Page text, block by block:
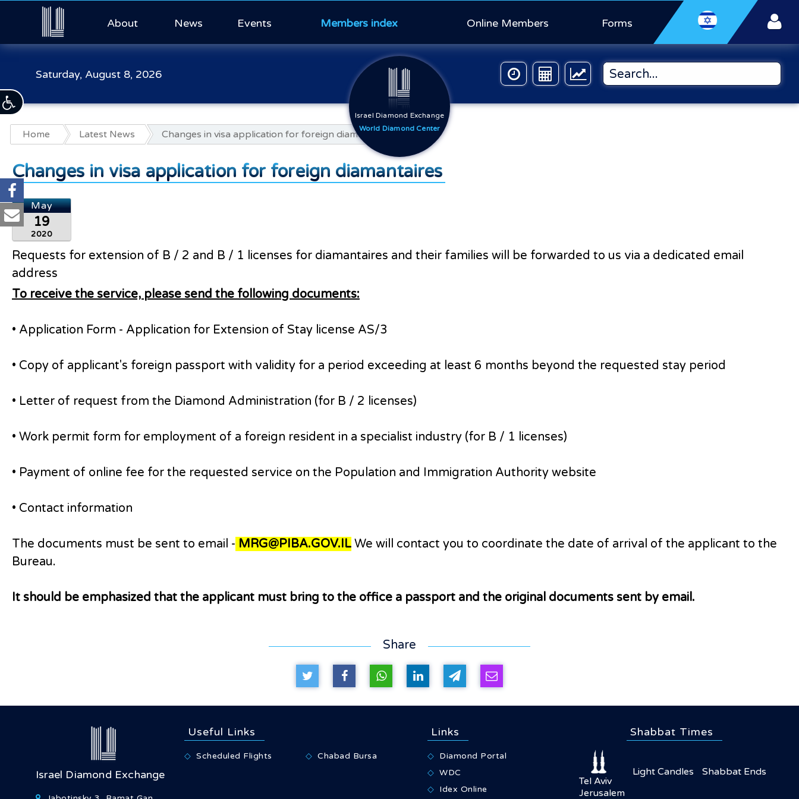
About News Events Members index Online Members Forms
Saturday, August 8, 2026
Israel Diamond Exchange
World Diamond Center
Home Latest News Changes in visa application for foreign diamantaires
Changes in visa application for foreign diamantaires
May
19
2020
Requests for extension of B / 2 and B / 1 licenses for diamantaires and their families will be forwarded to us via a dedicated email
address
To receive the service, please send the following documents:
• Application Form - Application for Extension of Stay license AS/3
• Copy of applicant's foreign passport with validity for a period exceeding at least 6 months beyond the requested stay period
• Letter of request from the Diamond Administration (for B / 2 licenses)
• Work permit form for employment of a foreign resident in a specialist industry (for B / 1 licenses)
• Payment of online fee for the requested service on the Population and Immigration Authority website
• Contact information
The documents must be sent to email - MRG@PIBA.GOV.IL We will contact you to coordinate the date of arrival of the applicant to the
Bureau.
It should be emphasized that the applicant must bring to the office a passport and the original documents sent by email.
Share
Israel Diamond Exchange
Useful Links
Scheduled Flights Chabad Bursa
Links
Diamond Portal
WDC
Idex Online
Shabbat Times
Light Candles
Shabbat Ends
Tel Aviv
Jerusalem